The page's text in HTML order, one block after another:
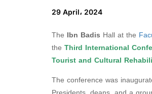
29 April، 2024
The Ibn Badis Hall at the
the Third International
Tourist and Cultural
The conference was